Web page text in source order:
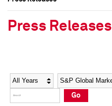
Social Media Directory
Press Kit
Social Media Directory
Press Kit
Press Releases
Year Category
Go